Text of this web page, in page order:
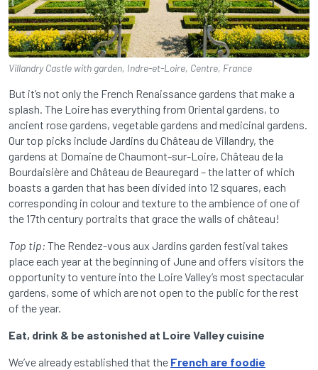
Villandry Castle with garden, Indre-et-Loire, Centre, France
But it’s not only the French Renaissance gardens that make a
splash. The Loire has everything from Oriental gardens, to
ancient rose gardens, vegetable gardens and medicinal gardens.
Our top picks include Jardins du Château de Villandry, the
gardens at Domaine de Chaumont-sur-Loire, Château de la
Bourdaisière and Château de Beauregard – the latter of which
boasts a garden that has been divided into 12 squares, each
corresponding in colour and texture to the ambience of one of
the 17th century portraits that grace the walls of château!
Top tip: The Rendez-vous aux Jardins garden festival takes
place each year at the beginning of June and offers visitors the
opportunity to venture into the Loire Valley’s most spectacular
gardens, some of which are not open to the public for the rest
of the year.
Eat, drink & be astonished at Loire Valley cuisine
We’ve already established that the French are foodie